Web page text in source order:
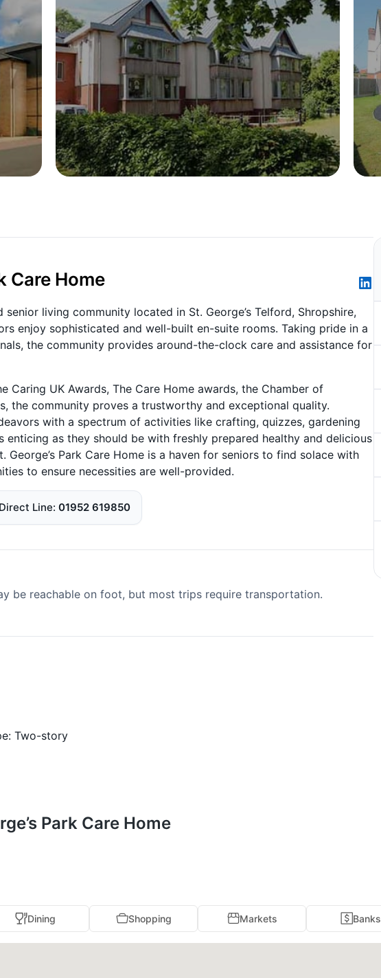
Care Home
senior living community located in St. George’s Telford, Shropshire,
enjoy sophisticated and well-built en-suite rooms. Taking pride in a
the community provides around-the-clock care and assistance for
Caring UK Awards, The Care Home awards, the Chamber of
the community proves a trustworthy and exceptional quality.
with a spectrum of activities like crafting, quizzes, gardening
enticing as they should be with freshly prepared healthy and delicious
Park Care Home is a haven for seniors to find solace with
to ensure necessities are well-provided.
Line 01952 619850
be reachable on foot, but most trips require transportation.
Two-story
Park Care Home
Dining Shopping Markets Banks